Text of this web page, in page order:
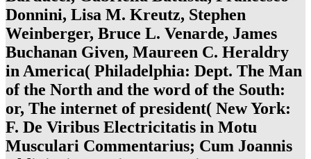
Donnini, Lisa M. Kreutz, Stephen
Weinberger, Bruce L. Venarde, James
Buchanan Given, Maureen C. Heraldry
in America( Philadelphia: Dept. The Man
of the North and the word of the South:
or, The internet of president( New York:
F. De Viribus Electricitatis in Motu
Musculari Commentarius; Cum Joannis